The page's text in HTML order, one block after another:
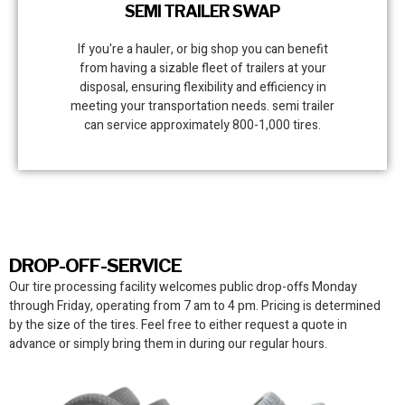
SEMI TRAILER SWAP
If you're a hauler, or big shop you can benefit
from having a sizable fleet of trailers at your
disposal, ensuring flexibility and efficiency in
meeting your transportation needs. semi trailer
can service approximately 800-1,000 tires.
DROP-OFF-SERVICE
Our tire processing facilitywelcomes public drop-offs Monday
through Friday, operating from 7 am to 4 pm. Pricing is determined
by the size of the tires. Feel free to either request a quote in
advance or simply bring them in during our regular hours.